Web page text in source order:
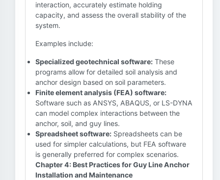
interaction, accurately estimate holding
capacity, and assess the overall stability of the
system.
Examples include:
Specialized geotechnical software: These
programs allow for detailed soil analysis and
anchor design based on soil parameters.
Finite element analysis (FEA) software:
Software such as ANSYS, ABAQUS, or LS-DYNA
can model complex interactions between the
anchor, soil, and guy lines.
Spreadsheet software: Spreadsheets can be
used for simpler calculations, but FEA software
is generally preferred for complex scenarios.
Chapter 4: Best Practices for Guy Line Anchor
Installation and Maintenance